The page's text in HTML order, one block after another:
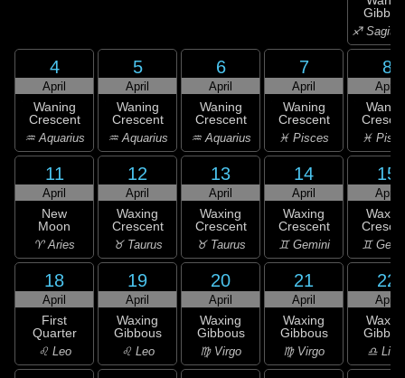
♐
4
April
Waning
Crescent
♒ Aquarius
5
April
Waning
Crescent
♒ Aquarius
6
April
Waning
Crescent
♒ Aquarius
7
April
Waning
Crescent
♓ Pisces
8
April
♓
11
April
New
Moon
♈ Aries
12
April
Waxing
Crescent
♉ Taurus
13
April
Waxing
Crescent
♉ Taurus
14
April
Waxing
Crescent
♊ Gemini
15
April
♊
18
April
First
Quarter
♌ Leo
19
April
Waxing
Gibbous
♌ Leo
20
April
Waxing
Gibbous
♍ Virgo
21
April
Waxing
Gibbous
♍ Virgo
22
April
♎